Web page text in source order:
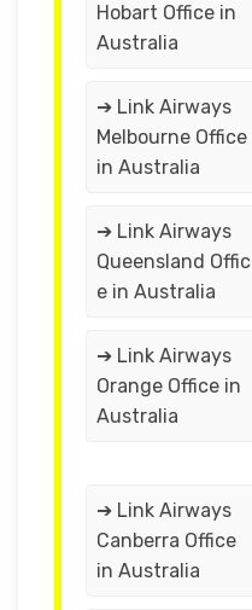
Hobart Office in
Australia
➔ Link Airways
Melbourne Office
in Australia
➔ Link Airways
Queensland Offic
e in Australia
➔ Link Airways
Orange Office in
Australia
➔ Link Airways
Canberra Office
in Australia